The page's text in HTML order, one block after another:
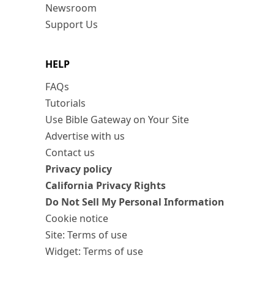
Newsroom
Support Us
HELP
FAQs
Tutorials
Use Bible Gateway on Your Site
Advertise with us
Contact us
Privacy policy
California Privacy Rights
Do Not Sell My Personal Information
Cookie notice
Site: Terms of use
Widget: Terms of use